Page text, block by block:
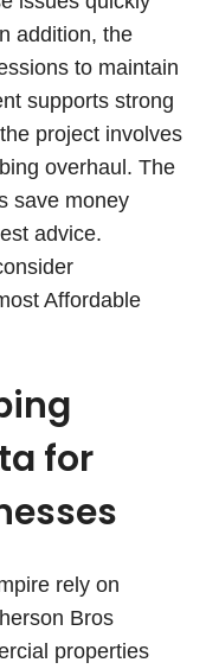
addition, the
to maintain
supports strong
project involves
overhaul. The
save money
advice.
Affordable
for
rely on
Bros
properties